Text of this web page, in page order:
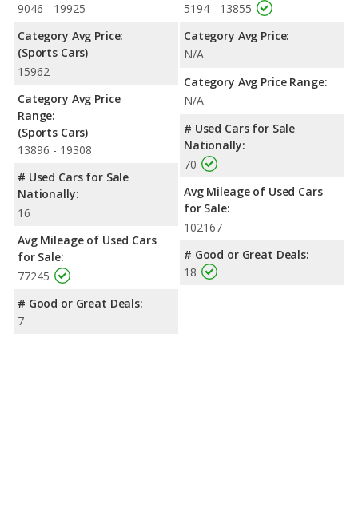
9046 - 19925
Category Avg Price:
(Sports Cars)
15962
Category Avg Price
Range:
(Sports Cars)
13896 - 19308
# Used Cars for Sale
Nationally:
16
Avg Mileage of Used Cars
for Sale:
77245
# Good or Great Deals:
7
5194 - 13855
Category Avg Price:
N/A
Category Avg Price Range:
N/A
# Used Cars for Sale
Nationally:
70
Avg Mileage of Used Cars
for Sale:
102167
# Good or Great Deals:
18